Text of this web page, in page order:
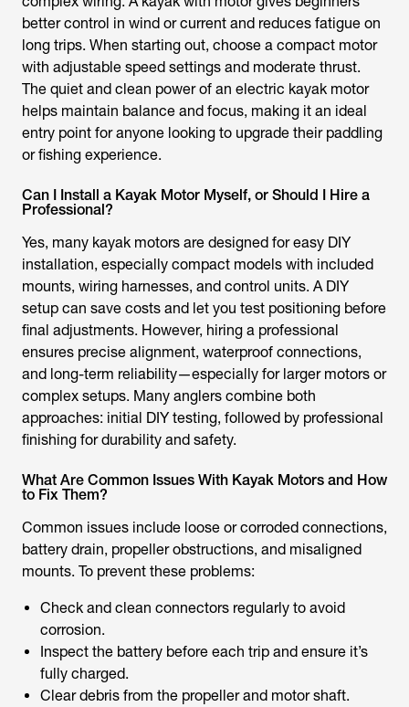
better control in wind or current and reduces fatigue on
long trips. When starting out, choose a compact motor
with adjustable speed settings and moderate thrust.
The quiet and clean power of an electric kayak motor
helps maintain balance and focus, making it an ideal
entry point for anyone looking to upgrade their paddling
or fishing experience.
Can I Install a Kayak Motor Myself, or Should I Hire a
Professional?
Yes, many kayak motors are designed for easy DIY
installation, especially compact models with included
mounts, wiring harnesses, and control units. A DIY
setup can save costs and let you test positioning before
final adjustments. However, hiring a professional
ensures precise alignment, waterproof connections,
and long-term reliability—especially for larger motors or
complex setups. Many anglers combine both
approaches: initial DIY testing, followed by professional
finishing for durability and safety.
What Are Common Issues With Kayak Motors and How
to Fix Them?
Common issues include loose or corroded connections,
battery drain, propeller obstructions, and misaligned
mounts. To prevent these problems:
Check and clean connectors regularly to avoid
corrosion.
Inspect the battery before each trip and ensure it’s
fully charged.
Clear debris from the propeller and motor shaft.